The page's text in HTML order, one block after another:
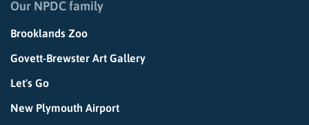
Our NPDC family
Brooklands Zoo
Govett-Brewster Art Gallery
Let's Go
New Plymouth Airport